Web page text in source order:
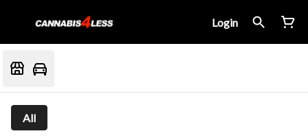
Login
All